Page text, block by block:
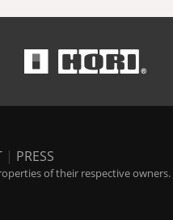
| PRESS
of their respective owners.